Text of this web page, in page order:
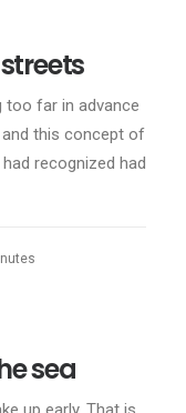
too far in advance
this concept of
recognized had
sea